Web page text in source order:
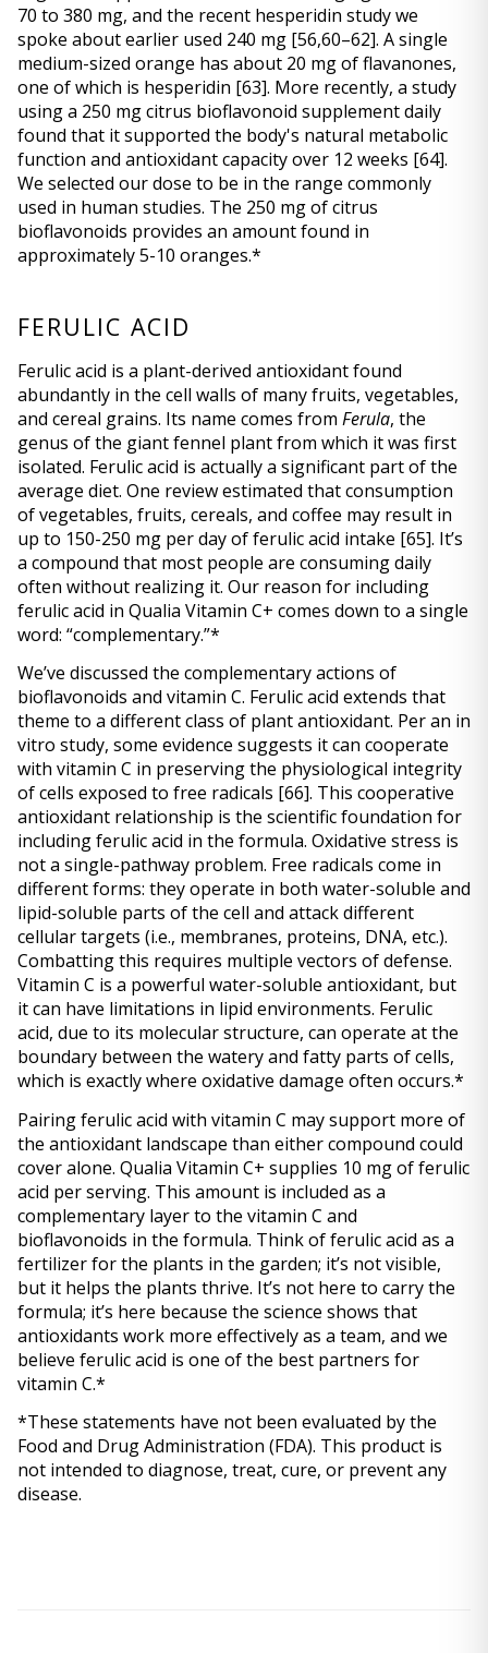
70 to 380 mg, and the recent hesperidin study we
spoke about earlier used 240 mg [56,60–62]. A single
medium-sized orange has about 20 mg of flavanones,
one of which is hesperidin [63]. More recently, a study
using a 250 mg citrus bioflavonoid supplement daily
found that it supported the body's natural metabolic
function and antioxidant capacity over 12 weeks [64].
We selected our dose to be in the range commonly
used in human studies. The 250 mg of citrus
bioflavonoids provides an amount found in
approximately 5-10 oranges.*
FERULIC ACID
Ferulic acid is a plant-derived antioxidant found
abundantly in the cell walls of many fruits, vegetables,
and cereal grains. Its name comes from Ferula, the
genus of the giant fennel plant from which it was first
isolated. Ferulic acid is actually a significant part of the
average diet. One review estimated that consumption
of vegetables, fruits, cereals, and coffee may result in
up to 150-250 mg per day of ferulic acid intake [65]. It’s
a compound that most people are consuming daily
often without realizing it. Our reason for including
ferulic acid in Qualia Vitamin C+ comes down to a single
word: “complementary.”*
We’ve discussed the complementary actions of
bioflavonoids and vitamin C. Ferulic acid extends that
theme to a different class of plant antioxidant. Per an in
vitro study, some evidence suggests it can cooperate
with vitamin C in preserving the physiological integrity
of cells exposed to free radicals [66]. This cooperative
antioxidant relationship is the scientific foundation for
including ferulic acid in the formula. Oxidative stress is
not a single-pathway problem. Free radicals come in
different forms: they operate in both water-soluble and
lipid-soluble parts of the cell and attack different
cellular targets (i.e., membranes, proteins, DNA, etc.).
Combatting this requires multiple vectors of defense.
Vitamin C is a powerful water-soluble antioxidant, but
it can have limitations in lipid environments. Ferulic
acid, due to its molecular structure, can operate at the
boundary between the watery and fatty parts of cells,
which is exactly where oxidative damage often occurs.*
Pairing ferulic acid with vitamin C may support more of
the antioxidant landscape than either compound could
cover alone. Qualia Vitamin C+ supplies 10 mg of ferulic
acid per serving. This amount is included as a
complementary layer to the vitamin C and
bioflavonoids in the formula. Think of ferulic acid as a
fertilizer for the plants in the garden; it’s not visible,
but it helps the plants thrive. It’s not here to carry the
formula; it’s here because the science shows that
antioxidants work more effectively as a team, and we
believe ferulic acid is one of the best partners for
vitamin C.*
*These statements have not been evaluated by the
Food and Drug Administration (FDA). This product is
not intended to diagnose, treat, cure, or prevent any
disease.